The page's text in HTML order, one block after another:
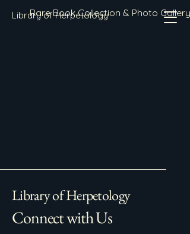
Library of Herpetology
Rare Book Collection & Photo Gallery
Library of Herpetology
Connect with Us